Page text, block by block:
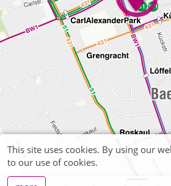
This site uses cookies. By using our
to our use of cookies.